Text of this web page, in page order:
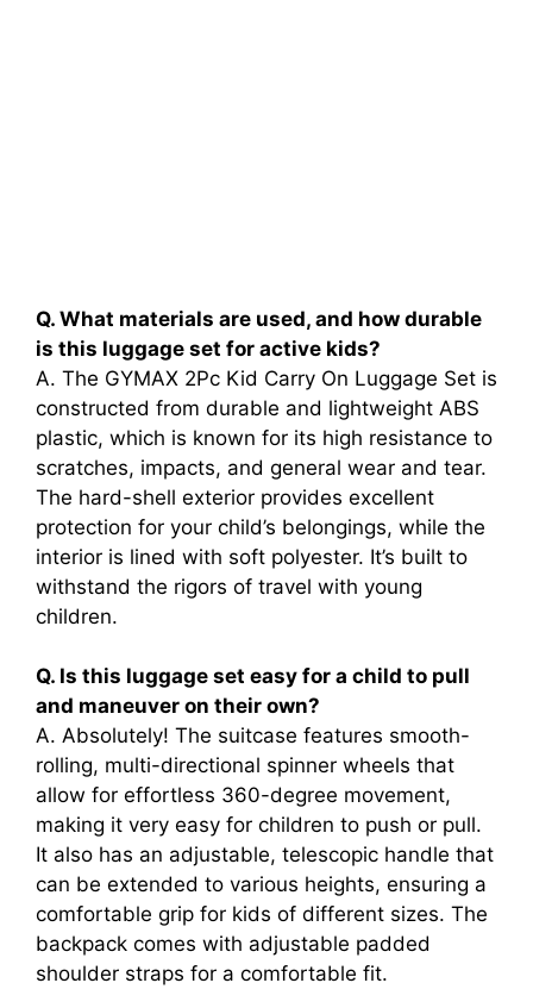
Q. What materials are used, and how durable
is this luggage set for active kids?
A. The GYMAX 2Pc Kid Carry On Luggage Set is
constructed from durable and lightweight ABS
plastic, which is known for its high resistance to
scratches, impacts, and general wear and tear.
The hard-shell exterior provides excellent
protection for your child’s belongings, while the
interior is lined with soft polyester. It’s built to
withstand the rigors of travel with young
children.
Q. Is this luggage set easy for a child to pull
and maneuver on their own?
A. Absolutely! The suitcase features smooth-
rolling, multi-directional spinner wheels that
allow for effortless 360-degree movement,
making it very easy for children to push or pull.
It also has an adjustable, telescopic handle that
can be extended to various heights, ensuring a
comfortable grip for kids of different sizes. The
backpack comes with adjustable padded
shoulder straps for a comfortable fit.